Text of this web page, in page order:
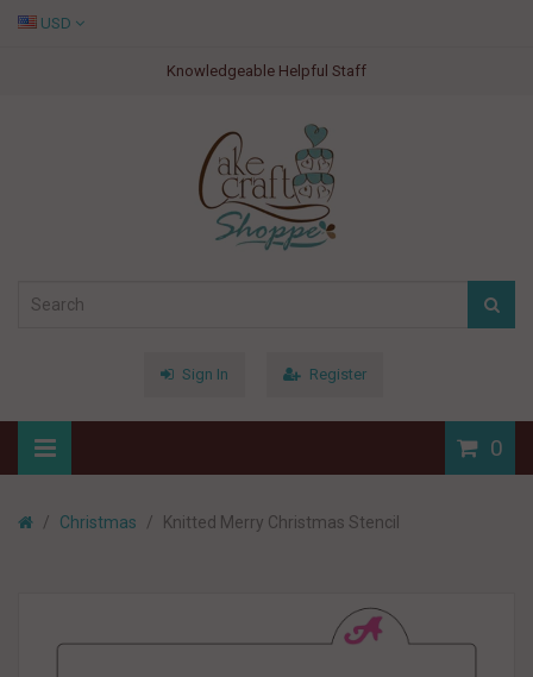
Knowledgeable Helpful Staff
USD
Sign In Register
0
Christmas Knitted Merry Christmas Stencil